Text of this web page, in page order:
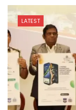
LATEST